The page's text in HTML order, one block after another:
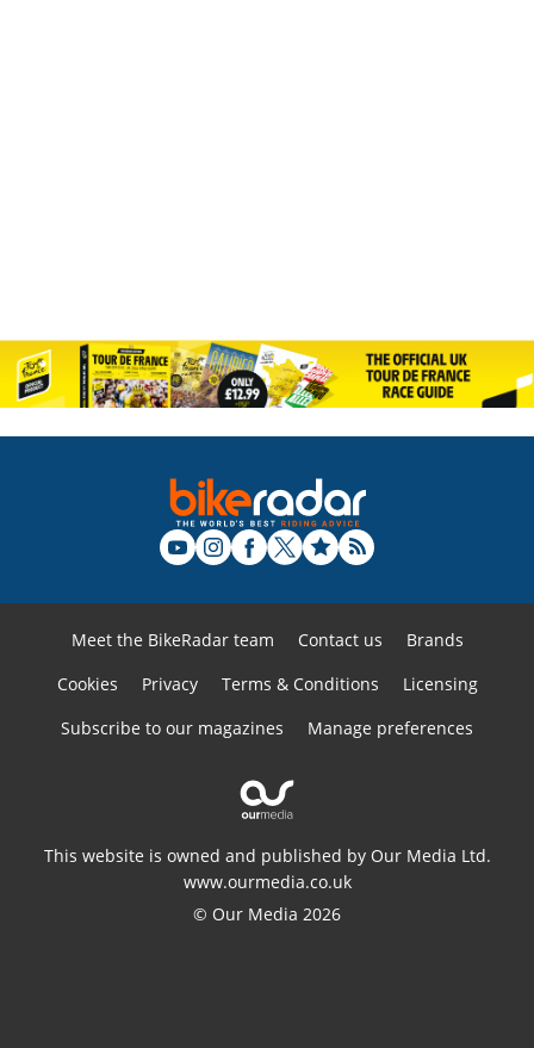
Meet the BikeRadar team Contact us
Brands
Cookies
Privacy Terms & Conditions
Licensing
Subscribe to our magazines
Manage preferences
This website is owned and published by Our Media Ltd.
www.ourmedia.co.uk
© Our Media 2026